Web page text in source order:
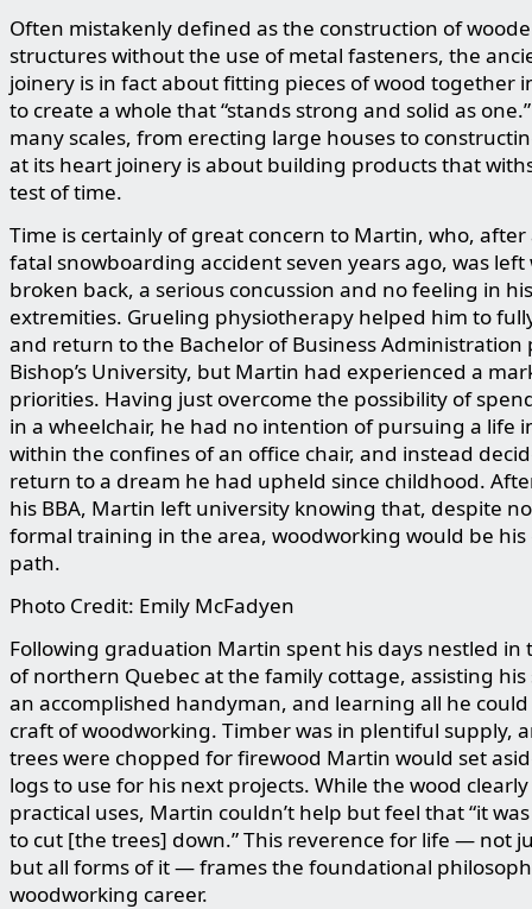
Often mistakenly defined as the construction of
structures without the use of metal fasteners, the
joinery is in fact about fitting pieces of wood together
to create a whole that “stands strong and solid as
many scales, from erecting large houses to
at its heart joinery is about building products that
test of time.
Time is certainly of great concern to Martin, who, after
fatal snowboarding accident seven years ago, was left
broken back, a serious concussion and no feeling in
extremities. Grueling physiotherapy helped him to
and return to the Bachelor of Business Administration
Bishop’s University, but Martin had experienced a
priorities. Having just overcome the possibility of
in a wheelchair, he had no intention of pursuing a life
within the confines of an office chair, and instead
return to a dream he had upheld since childhood.
his BBA, Martin left university knowing that, despite
formal training in the area, woodworking would be his
path.
Photo Credit: Emily McFadyen
Following graduation Martin spent his days nestled in
of northern Quebec at the family cottage, assisting
an accomplished handyman, and learning all he
craft of woodworking. Timber was in plentiful supply,
trees were chopped for firewood Martin would set
logs to use for his next projects. While the wood
practical uses, Martin couldn’t help but feel that “it
to cut [the trees] down.” This reverence for life — not
but all forms of it — frames the foundational
woodworking career.